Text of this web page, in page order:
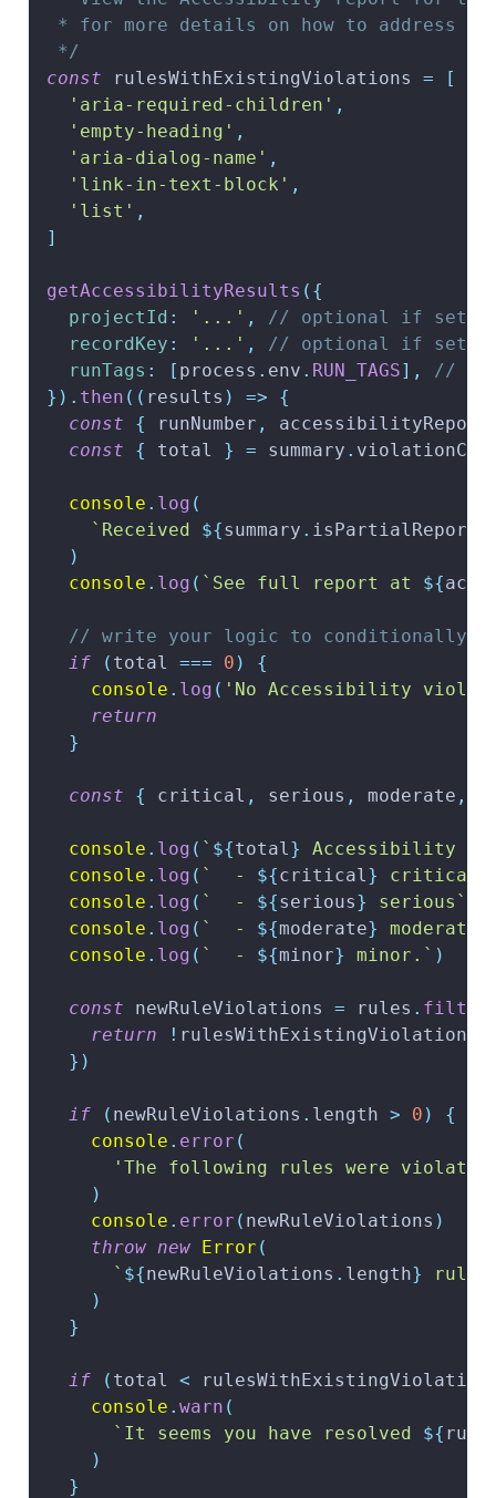
* for more details on how to address
*/
const rulesWithExistingViolations =
[
'aria-required-children' ,
'empty-heading' ,
'aria-dialog-name' ,
'link-in-text-block' ,
'list' ,
]
getAccessibilityResults ( {
projectId : '...' ,
// optional if set
recordKey : '...' ,
// optional if set
runTags : [ process . env . RUN_TAGS] ,
//
} ) . then ( ( results ) =>
{
const
{ runNumber ,
const
{ total } = summary .
console . log (
` Received ${summary . isPartialReport
)
console . log ( ` See full report at ${
// write your logic to conditionally
if
( total === 0 )
{
console . log ( 'No Accessibility
return
}
const { critical , serious , moderate ,
console . log ( ` ${total}
Accessibility
console . log ( `
  -
${critical} critical
console . log ( `
  -
${serious} serious `
console . log ( `
  -
${moderate} moderate
console . log ( `
  -
${minor} minor. ` )
const newRuleViolations = rules . filter
return
! rulesWithExistingViolations
} )
if ( newRuleViolations . length > 0 )
{
console . error (
'The following rules were
)
console . error ( newRuleViolations )
throw new Error (
` ${newRuleViolations . length}
rule
)
}
if ( total <
console . warn (
` It seems you have resolved ${
)
}